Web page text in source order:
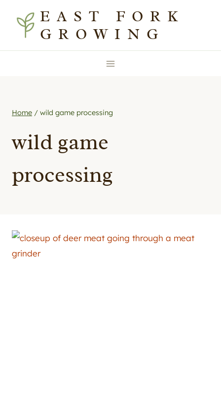
content
EAST FORK
GROWING
Home / wild game processing
wild game
processing